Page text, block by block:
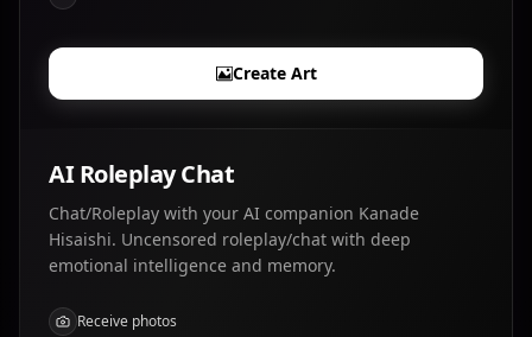
Create Art
AI Roleplay Chat
Chat/Roleplay with your AI companion Kanade
Hisaishi. Uncensored roleplay/chat with deep
emotional intelligence and memory.
Receive photos